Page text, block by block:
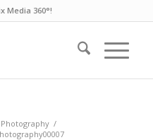
Media 360°!
/